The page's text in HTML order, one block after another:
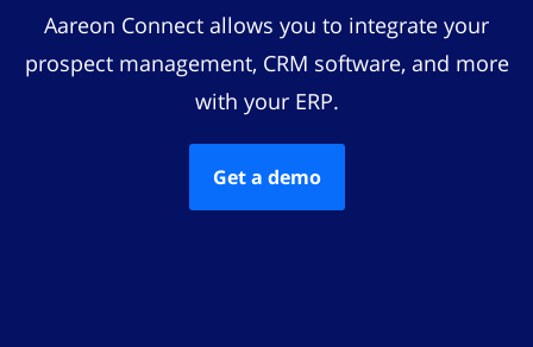
Aareon Connect allows you to integrate your
prospect management, CRM software, and more
with your ERP.
Get a demo